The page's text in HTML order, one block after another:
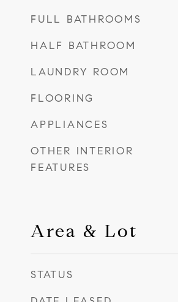
FULL BATHROOMS
HALF BATHROOM
LAUNDRY ROOM
FLOORING
APPLIANCES
OTHER INTERIOR
FEATURES
Area & Lot
STATUS